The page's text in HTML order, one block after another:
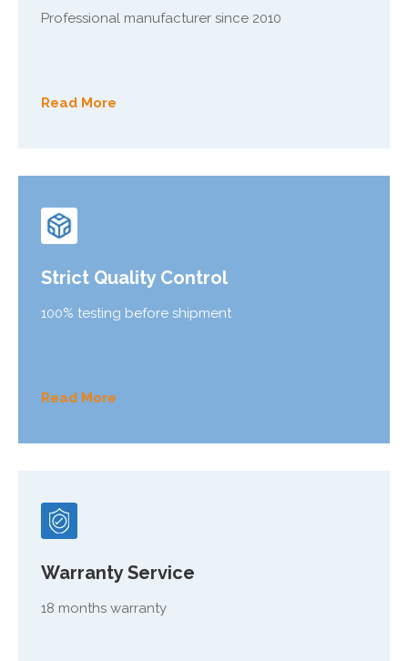
Professional manufacturer since 2010
Read More
Strict Quality Control
100% testing before shipment
Read More
Warranty Service
18 months warranty